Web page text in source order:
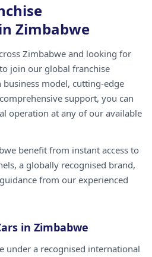
Zimbabwe
Zimbabwe and looking for
join our global franchise
model, cutting-edge
support, you can
operation at any of our available
benefit from instant access to
a globally recognised brand,
from our experienced
in Zimbabwe
under a recognised international